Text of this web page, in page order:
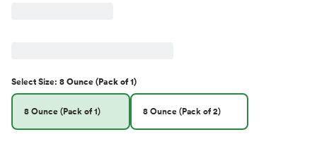
SelectSize: 8 Ounce (Pack of 1)
8 Ounce (Pack of 1) 8 Ounce (Pack of 2)